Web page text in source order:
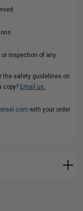
inspection of any
the safety guidelines on
copy? Email us.
with your order